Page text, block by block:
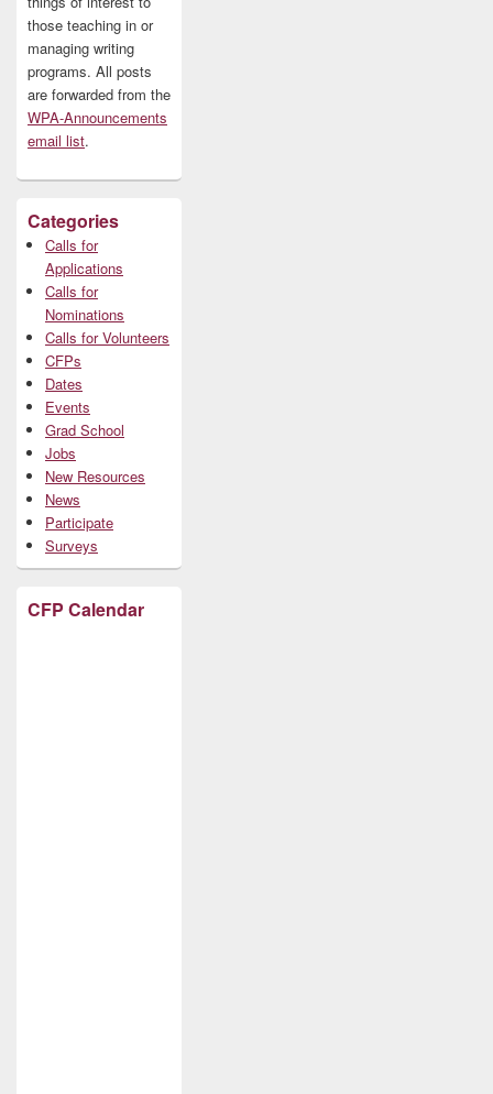
those teaching in or
managing writing
programs. All posts
are forwarded from the
WPA-Announcements
email list.
Categories
Calls for
Applications
Calls for
Nominations
Calls for Volunteers
CFPs
Dates
Events
Grad School
Jobs
New Resources
News
Participate
Surveys
CFP Calendar